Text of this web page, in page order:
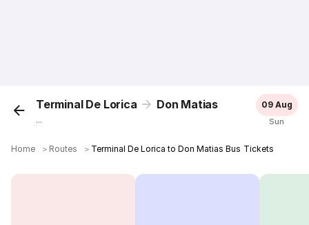
Terminal De Lorica Don Matias
...
09 Aug
Sun
Home ＞ Routes ＞ Terminal De Lorica to Don Matias Bus Tickets